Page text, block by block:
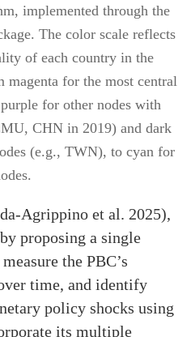
implemented through the
The color scale reflects
of each country in the
magenta for the most central
for other nodes with
CHN in 2019) and dark
(e.g., TWN), to cyan for
Agrippino et al. 2025),
proposing a single
the PBC’s
time, and identify
policy shocks using
its multiple